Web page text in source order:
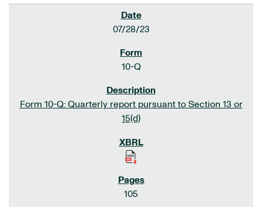
07/28/23
10-Q
Form 10-Q: Quarterly report pursuant to Section 13 or
15(d)
105